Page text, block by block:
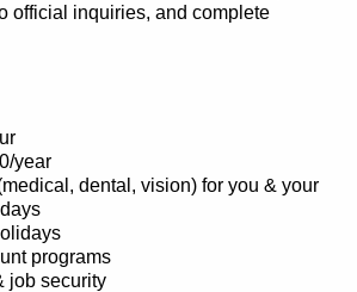
official inquiries, and complete
year
dental, vision) for you & your
programs
job security